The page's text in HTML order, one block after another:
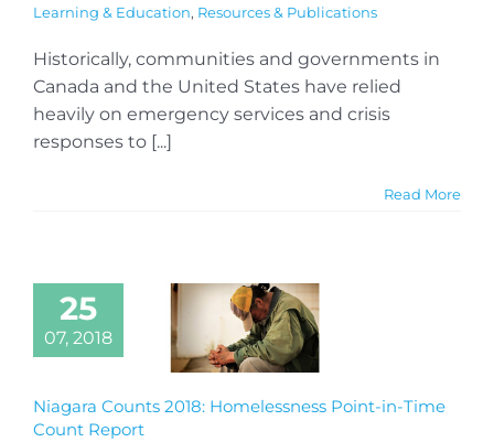
Learning & Education, Resources & Publications
Historically, communities and governments in
Canada and the United States have relied
heavily on emergency services and crisis
responses to [...]
Read More
25
07, 2018
Niagara Counts 2018: Homelessness Point-in-Time
Count Report